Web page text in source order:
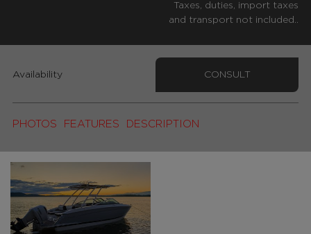
Taxes, duties, import taxes
and transport not included..
PHOTOS FEATURES DESCRIPTION
Availability CONSULT